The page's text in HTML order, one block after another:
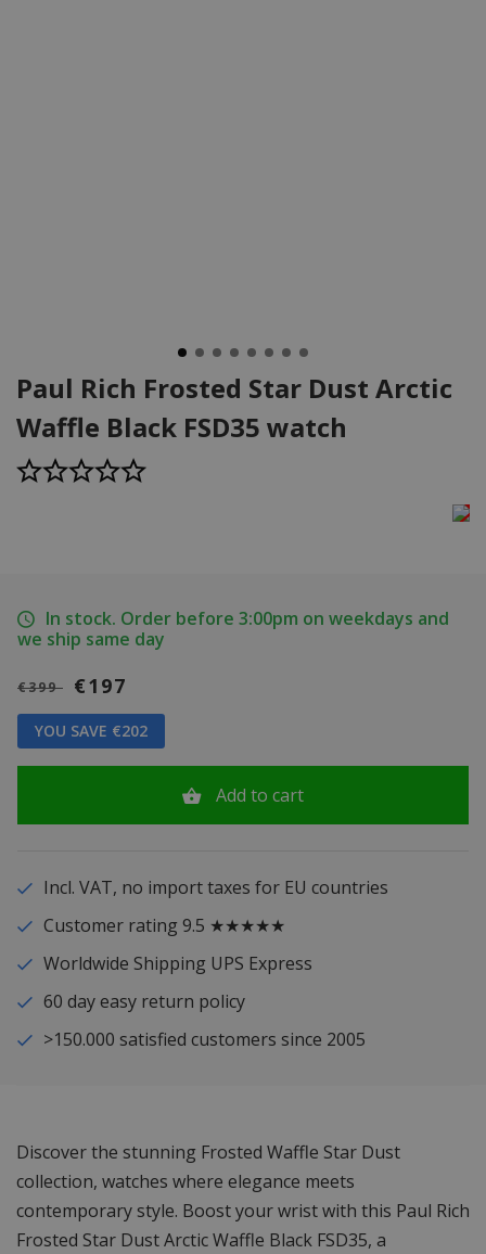
Paul Rich Frosted Star Dust Arctic
Waffle Black FSD35 watch
In stock. Order before 3:00pm on weekdays and
we ship same day
€399 €197
YOU SAVE €202
Add to cart
Incl. VAT, no import taxes for EU countries
Customer rating 9.5 ★★★★★
Worldwide Shipping UPS Express
60 day easy return policy
>150.000 satisfied customers since 2005
Discover the stunning Frosted Waffle Star Dust
collection, watches where elegance meets
contemporary style. Boost your wrist with this Paul Rich
Frosted Star Dust Arctic Waffle Black FSD35, a